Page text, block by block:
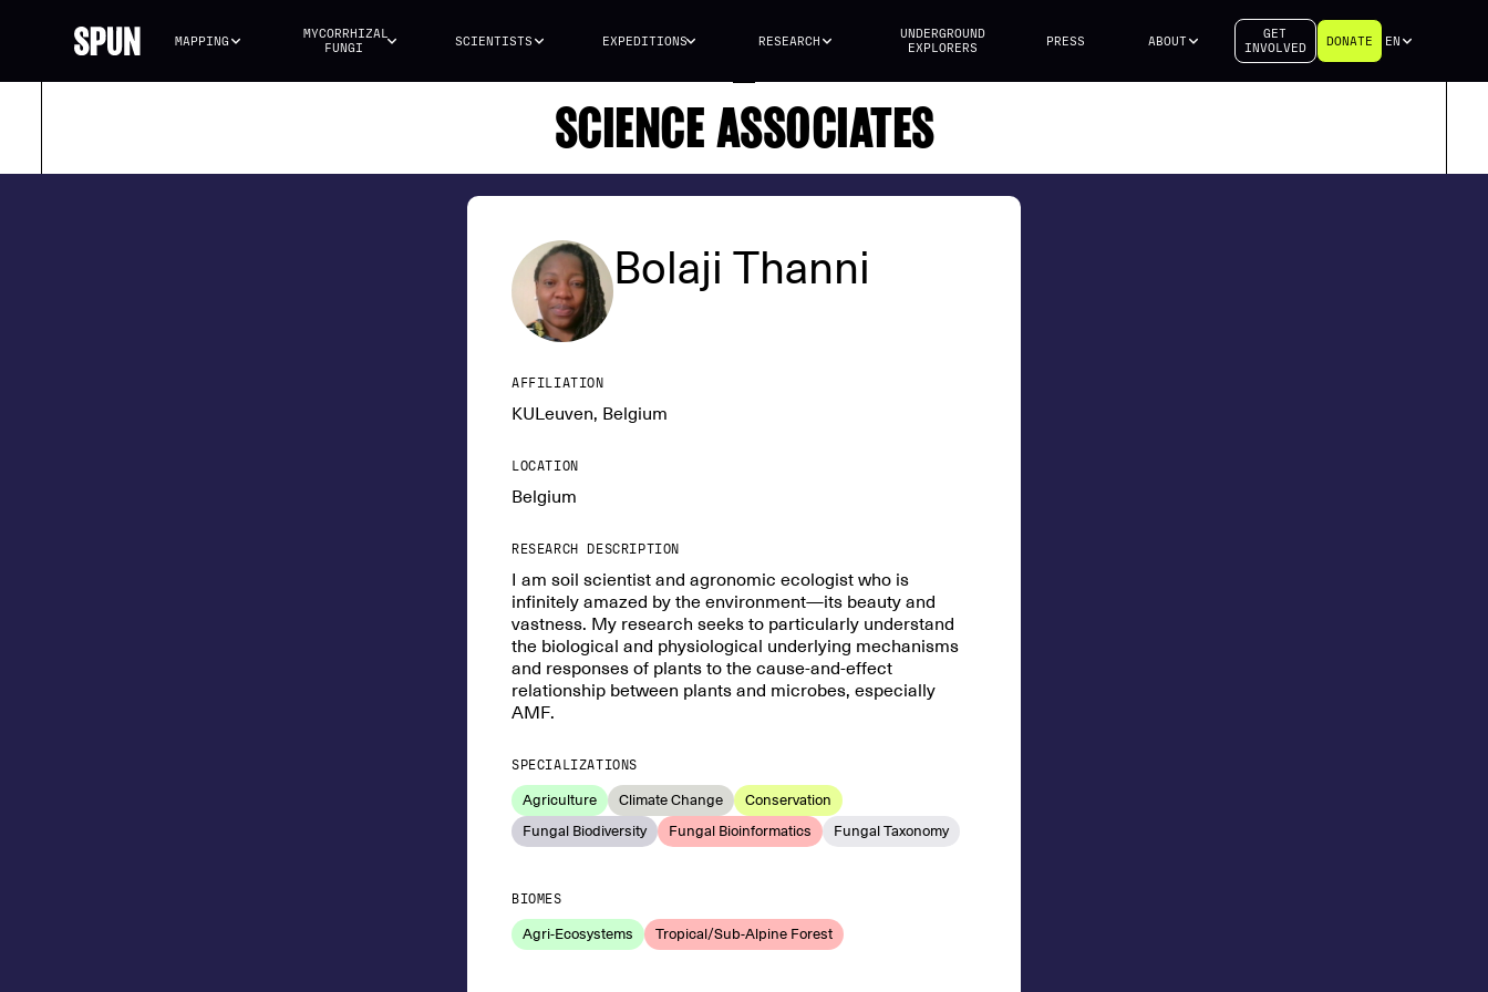
MAPPING
MYCORRHIZAL
FUNGI
SCIENTISTS EXPEDITIONS RESEARCH
UNDERGROUND
EXPLORERS
PRESS ABOUT
GET
INVOLVED
DONATE EN
SCIENCE ASSOCIATES
Bolaji Thanni
AFFILIATION
KULeuven, Belgium
LOCATION
Belgium
RESEARCH DESCRIPTION
I am soil scientist and agronomic ecologist who is
infinitely amazed by the environment—its beauty and
vastness. My research seeks to particularly understand
the biological and physiological underlying mechanisms
and responses of plants to the cause-and-effect
relationship between plants and microbes, especially
AMF.
SPECIALIZATIONS
Agriculture Climate Change
Conservation
Fungal Biodiversity
Fungal Bioinformatics Fungal Taxonomy
BIOMES
Agri-Ecosystems Tropical/Sub-Alpine Forest